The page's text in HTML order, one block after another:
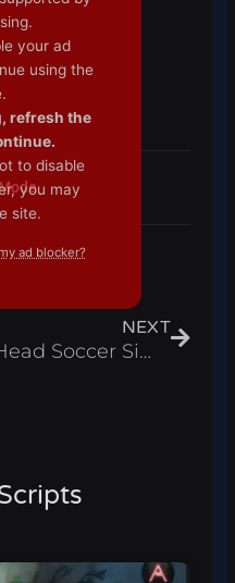
NEXT
Head Soccer Simulator Script Auto Click & Free Gamepass, Redeem All Codes Roblox Pastebin 2024
your ad
using the
refresh the
to disable
you may
site.
ad blocker?